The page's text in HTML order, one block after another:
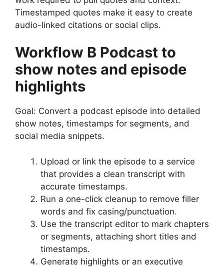
Timestamped quotes make it easy to create
audio-linked citations or social clips.
Workflow B Podcast to
show notes and episode
highlights
Goal: Convert a podcast episode into detailed
show notes, timestamps for segments, and
social media snippets.
Upload or link the episode to a service
that provides a clean transcript with
accurate timestamps.
Run a one-click cleanup to remove filler
words and fix casing/punctuation.
Use the transcript editor to mark chapters
or segments, attaching short titles and
timestamps.
Generate highlights or an executive